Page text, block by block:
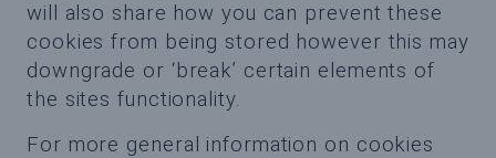
will also share how you can prevent these
cookies from being stored however this may
downgrade or ‘break’ certain elements of
the sites functionality.
For more general information on cookies